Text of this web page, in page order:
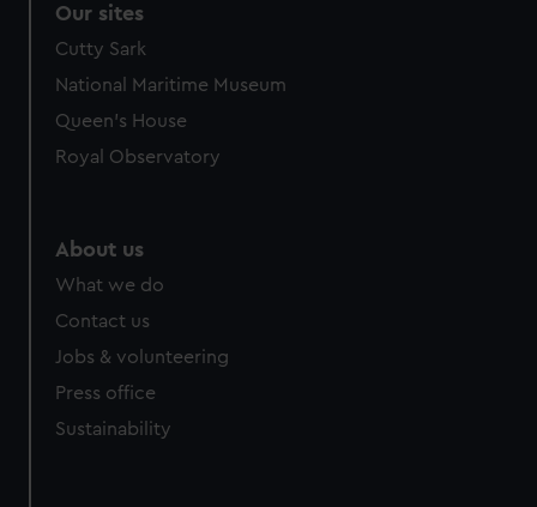
We’d like to use additional cookies to remember your
preferences, understand how our website is used, and to
help us improve it. We may also use cookies to tailor our
marketing to your interests and deliver embedded content
Our sites
Cutty Sark
National Maritime Museum
Queen's House
Royal Observatory
About us
What we do
Contact us
Jobs & volunteering
Press office
Sustainability